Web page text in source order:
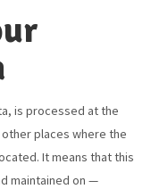
is processed at the
places where the
It means that this
maintained on —